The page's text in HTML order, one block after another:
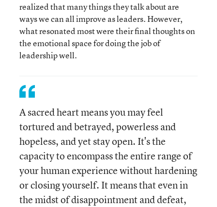
realized that many things they talk about are
ways we can all improve as leaders. However,
what resonated most were their final thoughts on
the emotional space for doing the job of
leadership well.
A sacred heart means you may feel
tortured and betrayed, powerless and
hopeless, and yet stay open. It's the
capacity to encompass the entire range of
your human experience without hardening
or closing yourself. It means that even in
the midst of disappointment and defeat,